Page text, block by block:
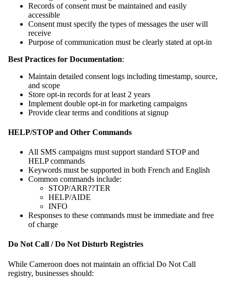
Records of consent must be maintained and easily
accessible
Consent must specify the types of messages the user will
receive
Purpose of communication must be clearly stated at opt-in
Best Practices for Documentation:
Maintain detailed consent logs including timestamp, source,
and scope
Store opt-in records for at least 2 years
Implement double opt-in for marketing campaigns
Provide clear terms and conditions at signup
HELP/STOP and Other Commands
All SMS campaigns must support standard STOP and
HELP commands
Keywords must be supported in both French and English
Common commands include:
STOP/ARR??TER
HELP/AIDE
INFO
Responses to these commands must be immediate and free
of charge
Do Not Call / Do Not Disturb Registries
While Cameroon does not maintain an official Do Not Call
registry, businesses should: